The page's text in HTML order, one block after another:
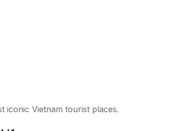
iconic Vietnam tourist places.